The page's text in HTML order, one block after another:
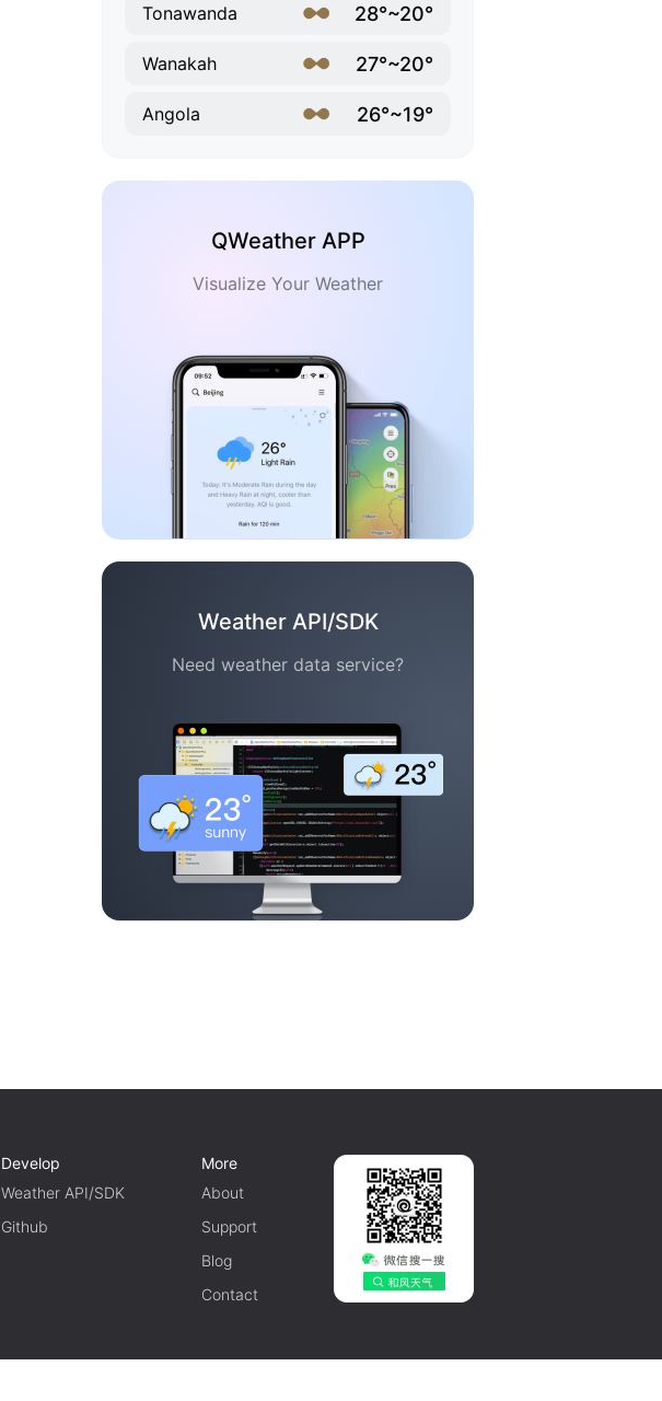
Tonawanda 28°~20°
Wanakah 27°~20°
Angola 26°~19°
QWeather APP
Visualize Your Weather
Weather API/SDK
Need weather data service?
Develop
Weather API/SDK
Github
More
About
Support
Blog
Contact